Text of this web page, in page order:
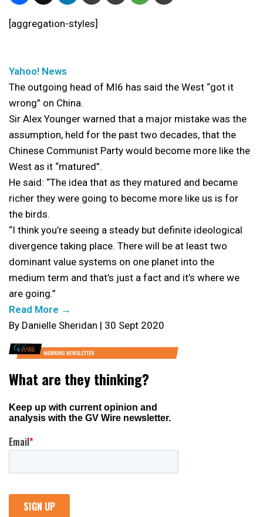
[aggregation-styles]
Yahoo! News
The outgoing head of MI6 has said the West “got it
wrong” on China.
Sir Alex Younger warned that a major mistake was the
assumption, held for the past two decades, that the
Chinese Communist Party would become more like the
West as it “matured”.
He said: “The idea that as they matured and became
richer they were going to become more like us is for
the birds.
“I think you’re seeing a steady but definite ideological
divergence taking place. There will be at least two
dominant value systems on one planet into the
medium term and that’s just a fact and it’s where we
are going.”
Read More →
By Danielle Sheridan | 30 Sept 2020